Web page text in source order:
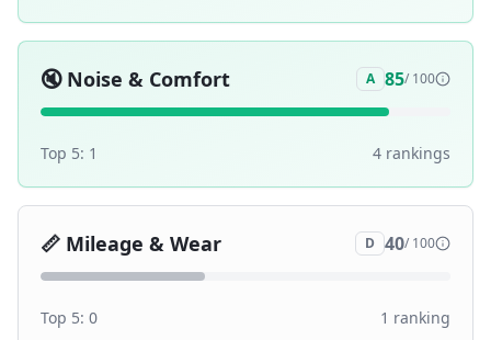
🔇 Noise & Comfort A 85/ 100
Top 5: 1 4 rankings
📏 Mileage & Wear D 40/ 100
Top 5: 0 1 ranking